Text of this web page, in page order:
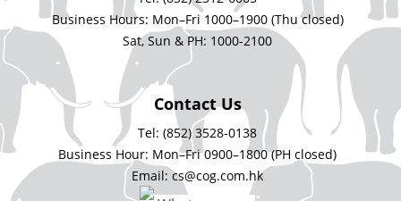
Business Hours: Mon–Fri 1000–1900 (Thu closed)
Sat, Sun & PH: 1000-2100
Contact Us
Tel: (852) 3528-0138
Business Hour: Mon–Fri 0900–1800 (PH closed)
Email: cs@cog.com.hk